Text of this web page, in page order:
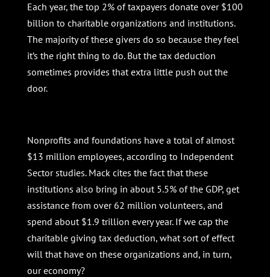
Each year, the top 2% of taxpayers donate over $100
billion to charitable organizations and institutions.
The majority of these givers do so because they feel
it’s the right thing to do. But the tax deduction
sometimes provides that extra little push out the
door.
Nonprofits and foundations have a total of almost
$13 million employees, according to Independent
Sector studies. Mack cites the fact that these
institutions also bring in about 5.5% of the GDP, get
assistance from over 62 million volunteers, and
spend about $1.9 trillion every year. If we cap the
charitable giving tax deduction, what sort of effect
will that have on these organizations and, in turn,
our economy?